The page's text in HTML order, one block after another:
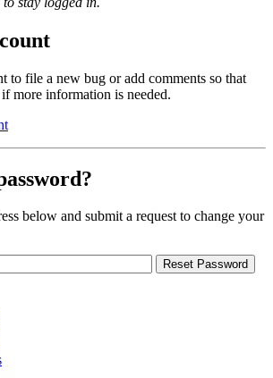
to file a new bug or add comments so that
more information is needed.
below and submit a request to change your